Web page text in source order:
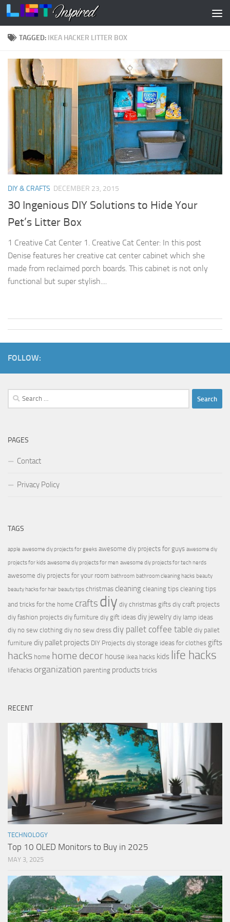
Skip to content
TAGGED: IKEA HACKER LITTER BOX
DIY & CRAFTS DECEMBER 23, 2015
30 Ingenious DIY Solutions to Hide Your
Pet’s Litter Box
1 Creative Cat Center 1. Creative Cat Center: In this post
Denise features her creative cat center cabinet which she
made from reclaimed porch boards. This cabinet is not only
functional but super stylish....
FOLLOW:
Search
for:
PAGES
Contact
Privacy Policy
TAGS
apple awesome diy projects for geeks awesome diy projects for guys awesome diy
projects for kids awesome diy projects for men awesome diy projects for tech nerds
awesome diy projects for your room bathroom bathroom cleaning hacks beauty
beauty hacks for hair beauty tips christmas cleaning cleaning tips cleaning tips
and tricks for the home crafts diy diy christmas gifts diy craft projects
diy fashion projects diy furniture diy gift ideas diy jewelry diy lamp ideas
diy no sew clothing diy no sew dress diy pallet coffee table diy pallet
furniture diy pallet projects DIY Projects diy storage ideas for clothes gifts
hacks home home decor house ikea hacks kids life hacks
lifehacks organization parenting products tricks
RECENT
TECHNOLOGY
Top 10 OLED Monitors to Buy in 2025
MAY 3, 2025